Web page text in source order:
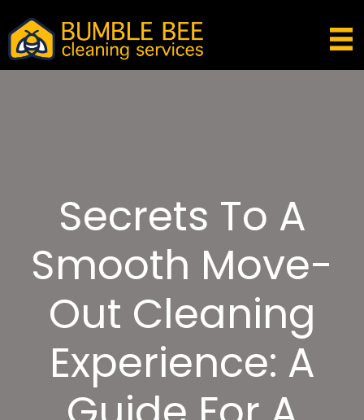
Secrets To A
Smooth Move-
Out Cleaning
Experience: A